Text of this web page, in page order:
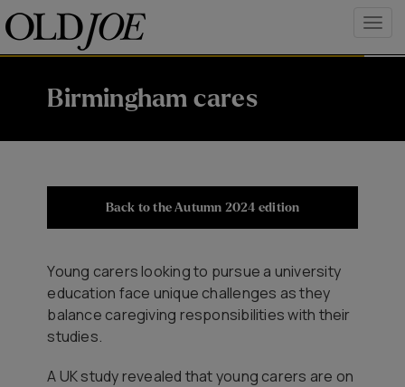
Birmingham cares
Back to the Autumn 2024 edition
Young carers looking to pursue a university
education face unique challenges as they
balance caregiving responsibilities with their
studies.
A UK study revealed that young carers are on